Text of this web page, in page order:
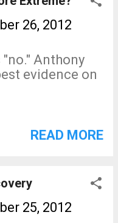
a part of
Sirens can
read on its
damaging
the
yesterday.
26, 2012
Anthony
evidence on
READ MORE
25, 2012